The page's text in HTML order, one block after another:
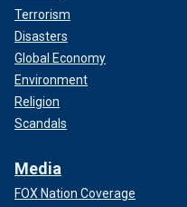
Terrorism
Disasters
Global Economy
Environment
Religion
Scandals
Media
FOX Nation Coverage